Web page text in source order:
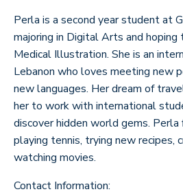
Perla is a second year student at
majoring in Digital Arts and hoping
Medical Illustration. She is an
Lebanon who loves meeting new
new languages. Her dream of
her to work with international
discover hidden world gems.
playing tennis, trying new recipes,
watching movies.
Contact Information: